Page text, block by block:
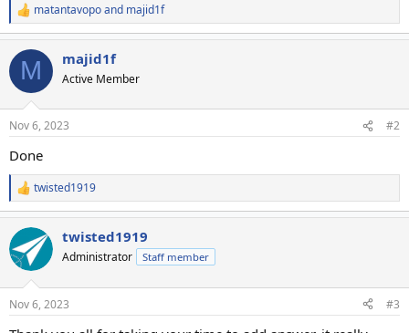
R
e
a
c
i
s
matantavopoand majid1f
M majid1f
Active Member
Nov 6, 2023 #2
Done
R
e
c
t
i
s
twisted1919
twisted1919
Administrator Staff member
Nov 6, 2023 #3